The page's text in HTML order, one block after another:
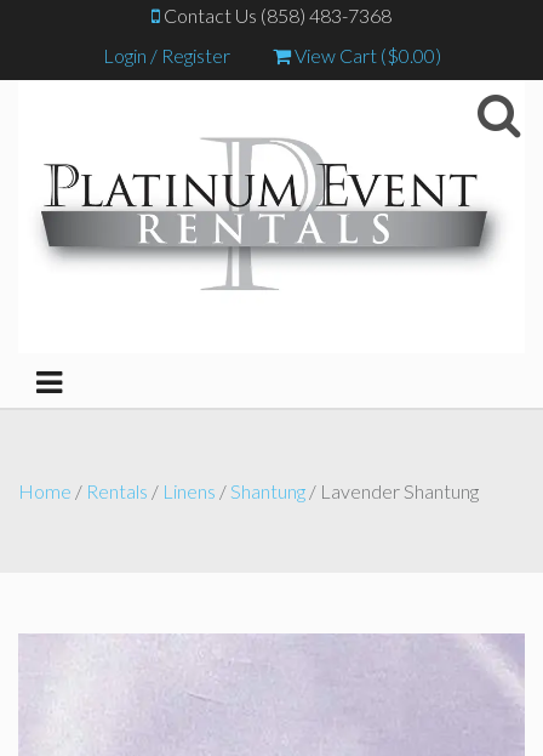
Contact Us (858) 483-7368
Login / Register
View Cart ($0.00)
Home / Rentals / Linens /Shantung / Lavender Shantung